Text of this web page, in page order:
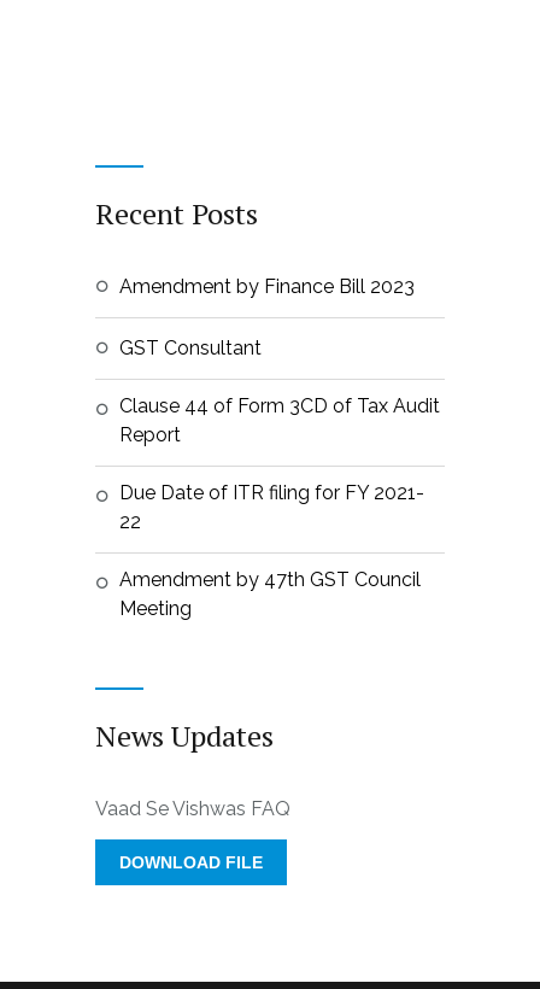
Recent Posts
Amendment by Finance Bill 2023
GST Consultant
Clause 44 of Form 3CD of Tax Audit
Report
Due Date of ITR filing for FY 2021-
22
Amendment by 47th GST Council
Meeting
News Updates
Vaad Se Vishwas FAQ
DOWNLOAD FILE